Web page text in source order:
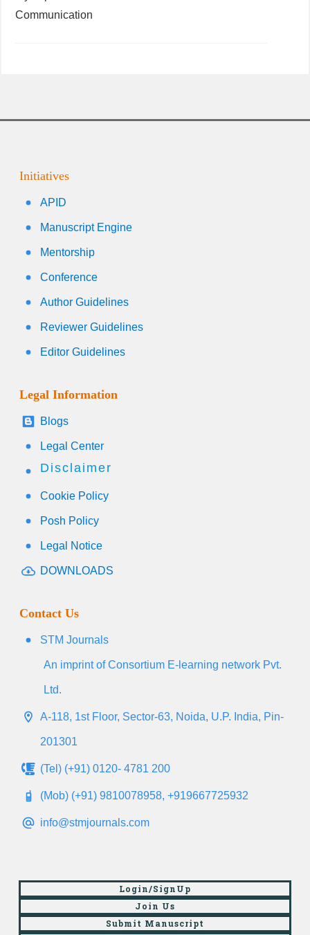
Communication
Initiatives
APID
Manuscript Engine
Mentorship
Conference
Author Guidelines
Reviewer Guidelines
Editor Guidelines
Legal Information
Blogs
Legal Center
Disclaimer
Cookie Policy
Posh Policy
Legal Notice
DOWNLOADS
Contact Us
STM Journals
An imprint of Consortium E-learning network Pvt.
Ltd.
A-118, 1st Floor, Sector-63, Noida, U.P. India, Pin-
201301
(Tel) (+91) 0120- 4781 200
(Mob) (+91) 9810078958, +919667725932
info@stmjournals.com
Login/SignUp
Join Us
Submit Manuscript